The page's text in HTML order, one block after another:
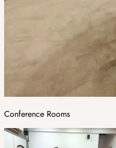
Conference Rooms